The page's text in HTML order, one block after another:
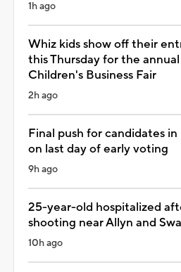
1h ago
Whiz kids show off their
this Thursday for the
Children's Business Fair
2h ago
Final push for candidates
on last day of early voting
9h ago
25-year-old hospitalized
shooting near Allyn and
10h ago